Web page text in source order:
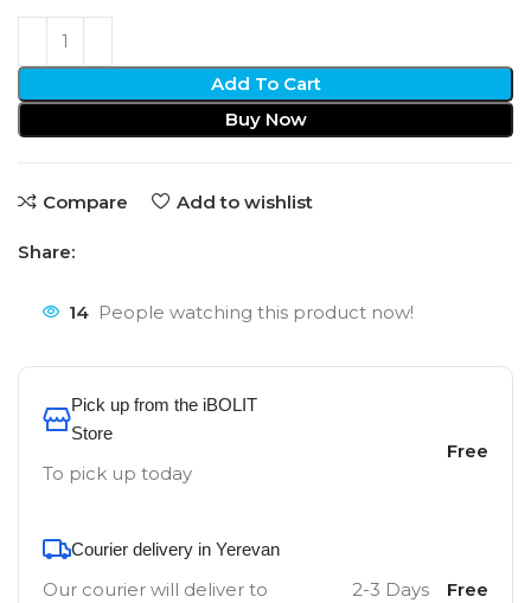
Add To Cart
Buy Now
Compare Add to wishlist
Share:
14 People watching this product now!
Pick up from the iBOLIT
Store
To pick up today
Free
Courier delivery in Yerevan
Our courier will deliver to
2-3 Days Free